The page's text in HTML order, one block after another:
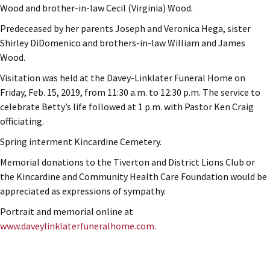
Wood and brother-in-law Cecil (Virginia) Wood.
Predeceased by her parents Joseph and Veronica Hega, sister
Shirley DiDomenico and brothers-in-law William and James
Wood.
Visitation was held at the Davey-Linklater Funeral Home on
Friday, Feb. 15, 2019, from 11:30 a.m. to 12:30 p.m. The service to
celebrate Betty’s life followed at 1 p.m. with Pastor Ken Craig
officiating.
Spring interment Kincardine Cemetery.
Memorial donations to the Tiverton and District Lions Club or
the Kincardine and Community Health Care Foundation would be
appreciated as expressions of sympathy.
Portrait and memorial online at
www.daveylinklaterfuneralhome.com.